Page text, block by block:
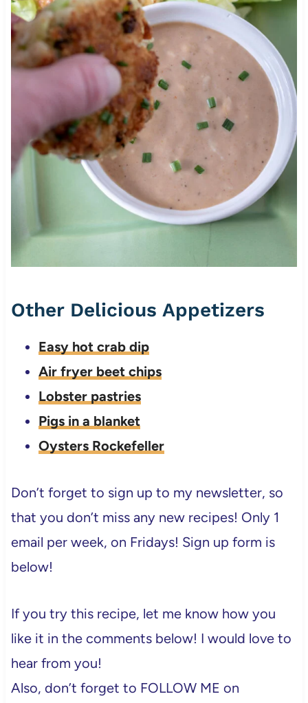
Other Delicious Appetizers
Easy hot crab dip
Air fryer beet chips
Lobster pastries
Pigs in a blanket
Oysters Rockefeller
Don’t forget to sign up to my newsletter, so
that you don’t miss any new recipes! Only 1
email per week, on Fridays! Sign up form is
below!
If you try this recipe, let me know how you
like it in the comments below! I would love to
hear from you!
Also, don’t forget to FOLLOW ME on